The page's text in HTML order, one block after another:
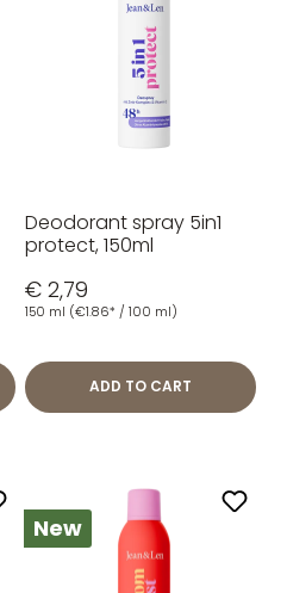
Deodorant spray 5in1
protect, 150ml
€ 2,79
150 ml (€1.86* / 100 ml)
ADD TO CART
New